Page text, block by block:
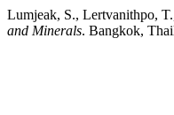
Lumjeak, S., Lertvanithpo,
and Minerals. Bangkok,